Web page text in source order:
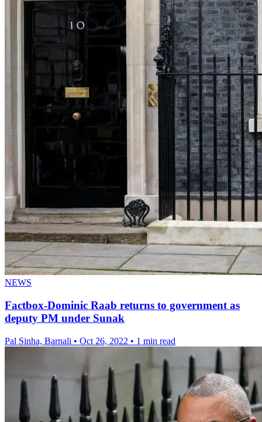
NEWS
Factbox-Dominic Raab returns to government as
deputy PM under Sunak
Pal Sinha, Barnali • Oct 26, 2022 • 1 min read